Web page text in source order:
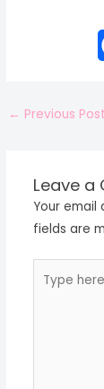
← Previous Post
Leave
Your email
fields are
here..